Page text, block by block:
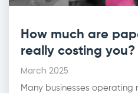
How much are
really costing you?
March 2025
Many businesses operating